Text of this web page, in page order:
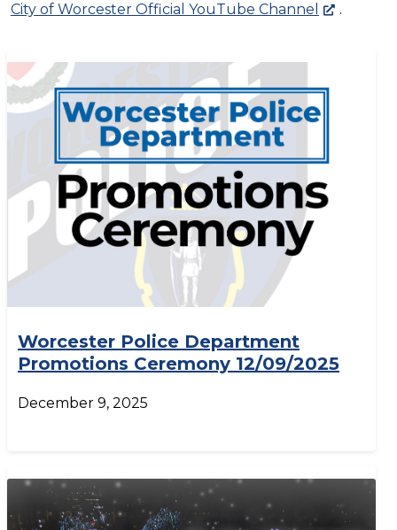
City of Worcester Official YouTube Channel
.
Worcester Police Department
Promotions Ceremony 12/09/2025
December 9, 2025